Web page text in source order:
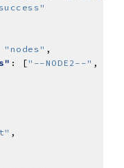
"nodes"
: [ "--NODE2--" ,